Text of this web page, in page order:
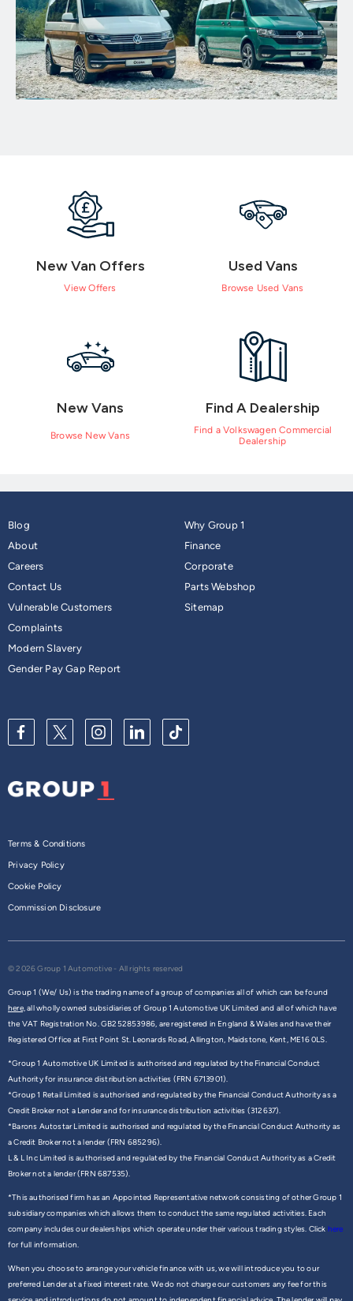
New Van Offers
View Offers
Used Vans
Browse Used Vans
New Vans
Browse New Vans
Find A Dealership
Find a Volkswagen Commercial
Dealership
Blog
About
Careers
Contact Us
Why Group 1
Finance
Corporate
Parts Webshop
Vulnerable Customers
Complaints
Modern Slavery
Gender Pay Gap Report
Sitemap
Terms & Conditions
Privacy Policy
Cookie Policy
Commission Disclosure
© 2026 Group 1 Automotive - All rights reserved
Group 1 (We/ Us) is the trading name of a group of companies all of which can be found
here,all wholly owned subsidiaries of Group 1 Automotive UK Limited and all of which have
the VAT Registration No. GB252853986, are registered in England & Wales and have their
Registered Office at First Point St. Leonards Road, Allington, Maidstone, Kent, ME16 0LS.
*Group 1 Automotive UK Limited is authorised and regulated by the Financial Conduct
Authority for insurance distribution activities (FRN 6713901).
*Group 1 Retail Limited is authorised and regulated by the Financial Conduct Authority as a
Credit Broker not a Lender and for insurance distribution activities (312637).
*Barons Autostar Limited is authorised and regulated by the Financial Conduct Authority as
a Credit Broker not a lender (FRN 685296).
L & L Inc Limited is authorised and regulated by the Financial Conduct Authority as a Credit
Broker not a lender (FRN 687535).
*This authorised firm has an Appointed Representative network consisting of other Group 1
subsidiary companies which allows them to conduct the same regulated activities. Each
company includes our dealerships which operate under their various trading styles. Click here
for full information.
When you choose to arrange your vehicle finance with us, we will introduce you to our
preferred Lender at a fixed interest rate. We do not charge our customers any fee for this